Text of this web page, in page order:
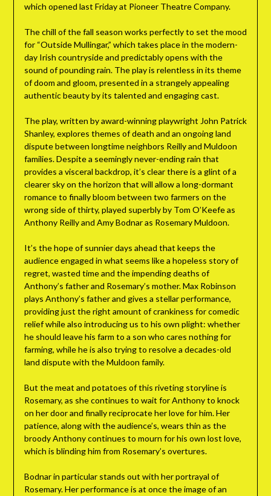
which opened last Friday at Pioneer Theatre Company.
The chill of the fall season works perfectly to set the mood
for “Outside Mullingar,” which takes place in the modern-
day Irish countryside and predictably opens with the
sound of pounding rain. The play is relentless in its theme
of doom and gloom, presented in a strangely appealing
authentic beauty by its talented and engaging cast.
The play, written by award-winning playwright John Patrick
Shanley, explores themes of death and an ongoing land
dispute between longtime neighbors Reilly and Muldoon
families. Despite a seemingly never-ending rain that
provides a visceral backdrop, it’s clear there is a glint of a
clearer sky on the horizon that will allow a long-dormant
romance to finally bloom between two farmers on the
wrong side of thirty, played superbly by Tom O’Keefe as
Anthony Reilly and Amy Bodnar as Rosemary Muldoon.
It’s the hope of sunnier days ahead that keeps the
audience engaged in what seems like a hopeless story of
regret, wasted time and the impending deaths of
Anthony’s father and Rosemary’s mother. Max Robinson
plays Anthony’s father and gives a stellar performance,
providing just the right amount of crankiness for comedic
relief while also introducing us to his own plight: whether
he should leave his farm to a son who cares nothing for
farming, while he is also trying to resolve a decades-old
land dispute with the Muldoon family.
But the meat and potatoes of this riveting storyline is
Rosemary, as she continues to wait for Anthony to knock
on her door and finally reciprocate her love for him. Her
patience, along with the audience’s, wears thin as the
broody Anthony continues to mourn for his own lost love,
which is blinding him from Rosemary’s overtures.
Bodnar in particular stands out with her portrayal of
Rosemary. Her performance is at once the image of an